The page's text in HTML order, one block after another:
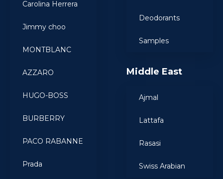
Carolina Herrera
Jimmy choo
MONTBLANC
AZZARO
HUGO-BOSS
BURBERRY
PACO RABANNE
Prada
Deodorants
Samples
Middle East
Ajmal
Lattafa
Rasasi
Swiss Arabian